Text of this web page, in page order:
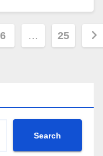
6 … 25
Search